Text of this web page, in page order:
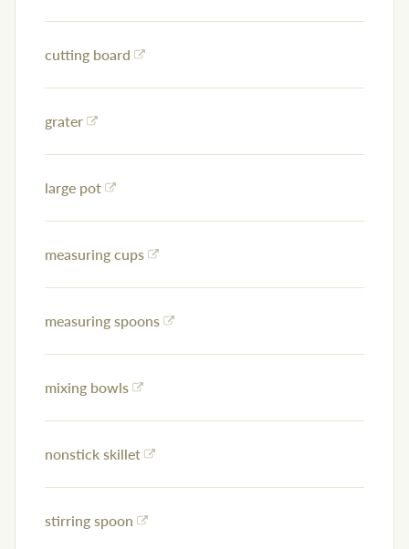
cutting board
grater
large pot
measuring cups
measuring spoons
mixing bowls
nonstick skillet
stirring spoon